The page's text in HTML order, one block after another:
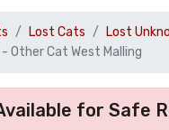
Lost Cats
Lost
Other Cat West Malling
for Safe